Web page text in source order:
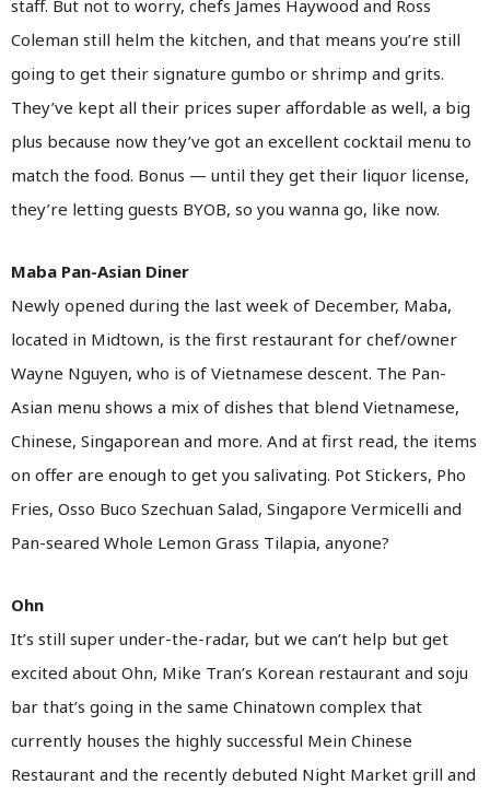
staff. But not to worry, chefs James Haywood and Ross
Coleman still helm the kitchen, and that means you’re still
going to get their signature gumbo or shrimp and grits.
They’ve kept all their prices super affordable as well, a big
plus because now they’ve got an excellent cocktail menu to
match the food. Bonus — until they get their liquor license,
they’re letting guests BYOB, so you wanna go, like now.
Maba Pan-Asian Diner
Newly opened during the last week of December, Maba,
located in Midtown, is the first restaurant for chef/owner
Wayne Nguyen, who is of Vietnamese descent. The Pan-
Asian menu shows a mix of dishes that blend Vietnamese,
Chinese, Singaporean and more. And at first read, the items
on offer are enough to get you salivating. Pot Stickers, Pho
Fries, Osso Buco Szechuan Salad, Singapore Vermicelli and
Pan-seared Whole Lemon Grass Tilapia, anyone?
Ohn
It’s still super under-the-radar, but we can’t help but get
excited about Ohn, Mike Tran’s Korean restaurant and soju
bar that’s going in the same Chinatown complex that
currently houses the highly successful Mein Chinese
Restaurant and the recently debuted Night Market grill and